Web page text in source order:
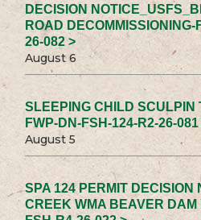
DECISION
ROAD
26-082 >
August 6
SLEEPING CHILD SCULPIN
FWP-DN-FSH-124-R2-26-081
August 5
SPA 124 PERMIT DECISION
CREEK WMA BEAVER